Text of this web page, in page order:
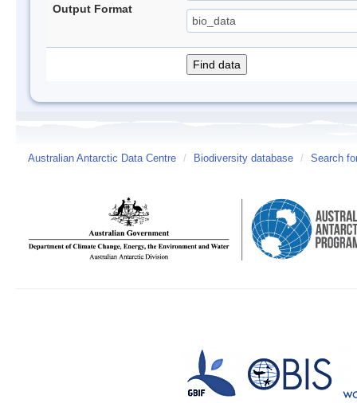
Output Format
Australian Antarctic Data Centre / Biodiversity database / Search